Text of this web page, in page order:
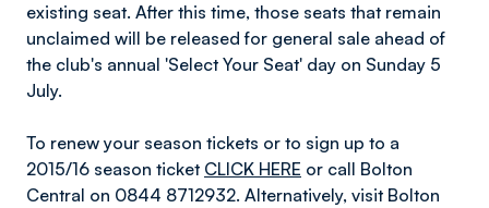
existing seat. After this time, those seats that remain
unclaimed will be released for general sale ahead of
the club's annual 'Select Your Seat' day on Sunday 5
July.
To renew your season tickets or to sign up to a
2015/16 season ticket CLICK HERE or call Bolton
Central on 0844 8712932. Alternatively, visit Bolton